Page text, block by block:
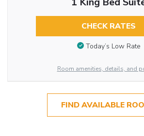
CHECK RATES
Today’s Low Rate
Room amenities, details, and
FIND AVAILABLE